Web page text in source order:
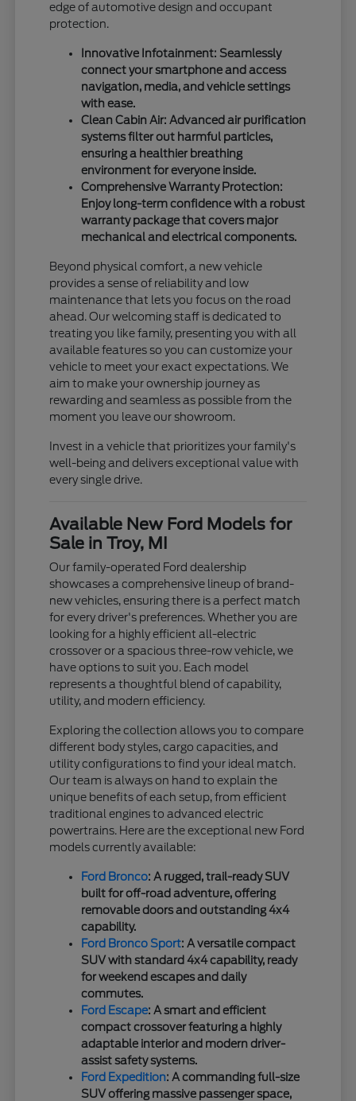
edge of automotive design and occupant
protection.
Innovative Infotainment: Seamlessly
connect your smartphone and access
navigation, media, and vehicle settings
with ease.
Clean Cabin Air: Advanced air purification
systems filter out harmful particles,
ensuring a healthier breathing
environment for everyone inside.
Comprehensive Warranty Protection:
Enjoy long-term confidence with a robust
warranty package that covers major
mechanical and electrical components.
Beyond physical comfort, a new vehicle
provides a sense of reliability and low
maintenance that lets you focus on the road
ahead. Our welcoming staff is dedicated to
treating you like family, presenting you with all
available features so you can customize your
vehicle to meet your exact expectations. We
aim to make your ownership journey as
rewarding and seamless as possible from the
moment you leave our showroom.
Invest in a vehicle that prioritizes your family's
well-being and delivers exceptional value with
every single drive.
Available New Ford Models for
Sale in Troy, MI
Our family-operated Ford dealership
showcases a comprehensive lineup of brand-
new vehicles, ensuring there is a perfect match
for every driver's preferences. Whether you are
looking for a highly efficient all-electric
crossover or a spacious three-row vehicle, we
have options to suit you. Each model
represents a thoughtful blend of capability,
utility, and modern efficiency.
Exploring the collection allows you to compare
different body styles, cargo capacities, and
utility configurations to find your ideal match.
Our team is always on hand to explain the
unique benefits of each setup, from efficient
traditional engines to advanced electric
powertrains. Here are the exceptional new Ford
models currently available:
Ford Bronco: A rugged, trail-ready SUV
built for off-road adventure, offering
removable doors and outstanding 4x4
capability.
Ford Bronco Sport: A versatile compact
SUV with standard 4x4 capability, ready
for weekend escapes and daily
commutes.
Ford Escape: A smart and efficient
compact crossover featuring a highly
adaptable interior and modern driver-
assist safety systems.
Ford Expedition: A commanding full-size
SUV offering massive passenger space,